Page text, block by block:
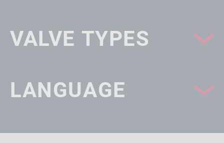
VALVE TYPES
LANGUAGE